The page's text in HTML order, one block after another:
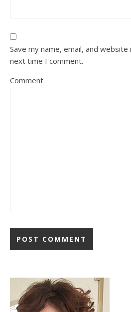
Save my name, email, and
next time I comment.
Comment